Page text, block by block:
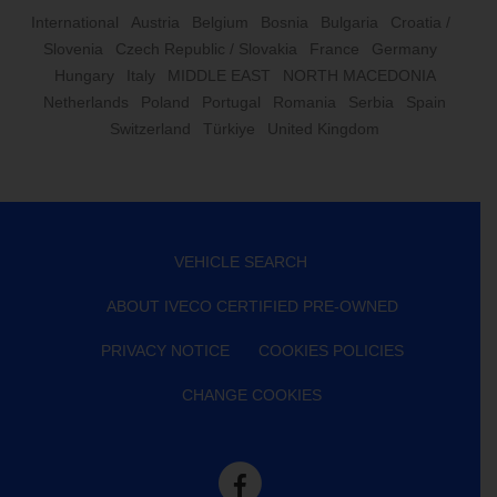
International Austria Belgium Bosnia Bulgaria
Croatia /
Slovenia
Czech Republic / Slovakia France
Germany
Hungary
Italy MIDDLE EAST
NORTH MACEDONIA
Netherlands
Poland Portugal Romania Serbia
Spain
Switzerland
Türkiye United Kingdom
VEHICLE SEARCH
ABOUT IVECO CERTIFIED PRE-OWNED
PRIVACY NOTICE COOKIES POLICIES
CHANGE COOKIES